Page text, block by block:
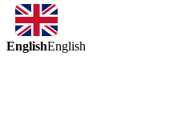
EnglishEnglish